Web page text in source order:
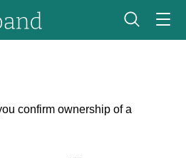
confirm ownership of a